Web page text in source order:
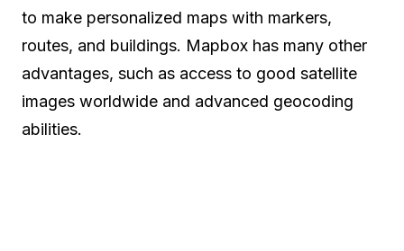
to make personalized maps with markers,
routes, and buildings. Mapbox has many other
advantages, such as access to good satellite
images worldwide and advanced geocoding
abilities.